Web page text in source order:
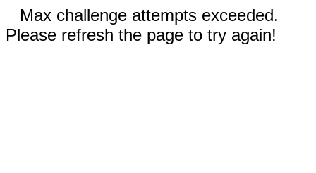
Max challenge attempts exceeded.
Please refresh the page to try again!